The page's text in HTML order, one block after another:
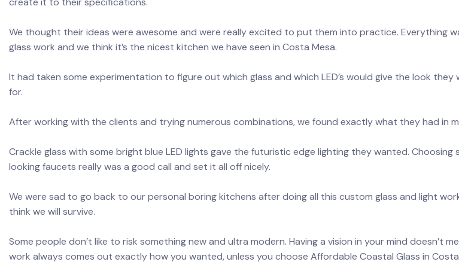
We thought their ideas were awesome and were really excited to put them into practice. Everything
glass work and we think it’s the nicest kitchen we have seen in Costa Mesa.
It had taken some experimentation to figure out which glass and which LED’s would give the look they
for.
After working with the clients and trying numerous combinations, we found exactly what they had in
Crackle glass with some bright blue LED lights gave the futuristic edge lighting they wanted. Choosing
looking faucets really was a good call and set it all off nicely.
We were sad to go back to our personal boring kitchens after doing all this custom glass and light
think we will survive.
Some people don’t like to risk something new and ultra modern. Having a vision in your mind doesn’t
work always comes out exactly how you wanted, unless you choose Affordable Coastal Glass in Costa